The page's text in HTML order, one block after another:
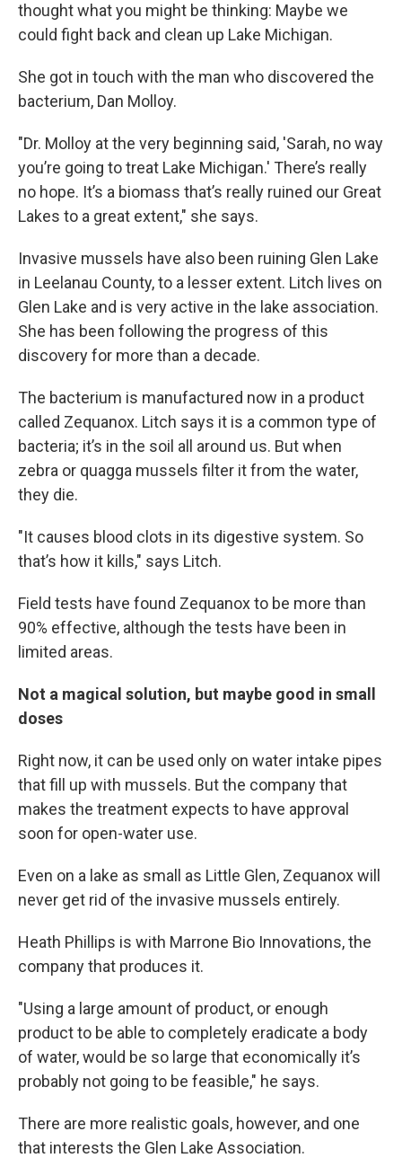
thought what you might be thinking: Maybe we
could fight back and clean up Lake Michigan.
She got in touch with the man who discovered the
bacterium, Dan Molloy.
"Dr. Molloy at the very beginning said, 'Sarah, no way
you’re going to treat Lake Michigan.' There’s really
no hope. It’s a biomass that’s really ruined our Great
Lakes to a great extent," she says.
Invasive mussels have also been ruining Glen Lake
in Leelanau County, to a lesser extent. Litch lives on
Glen Lake and is very active in the lake association.
She has been following the progress of this
discovery for more than a decade.
The bacterium is manufactured now in a product
called Zequanox. Litch says it is a common type of
bacteria; it’s in the soil all around us. But when
zebra or quagga mussels filter it from the water,
they die.
"It causes blood clots in its digestive system. So
that’s how it kills," says Litch.
Field tests have found Zequanox to be more than
90% effective, although the tests have been in
limited areas.
Not a magical solution, but maybe good in small
doses
Right now, it can be used only on water intake pipes
that fill up with mussels. But the company that
makes the treatment expects to have approval
soon for open-water use.
Even on a lake as small as Little Glen, Zequanox will
never get rid of the invasive mussels entirely.
Heath Phillips is with Marrone Bio Innovations, the
company that produces it.
"Using a large amount of product, or enough
product to be able to completely eradicate a body
of water, would be so large that economically it’s
probably not going to be feasible," he says.
There are more realistic goals, however, and one
that interests the Glen Lake Association.